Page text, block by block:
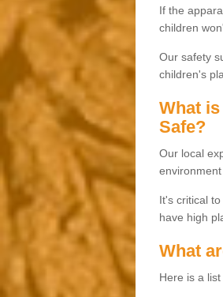
If the
children
Our safety
children's
What
Safe?
Our local
It's critical
have high
What
Here is a